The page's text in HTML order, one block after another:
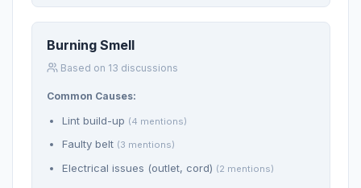
Burning Smell
Based on 13 discussions
Common Causes:
Lint build-up (4 mentions)
Faulty belt (3 mentions)
Electrical issues (outlet, cord) (2 mentions)